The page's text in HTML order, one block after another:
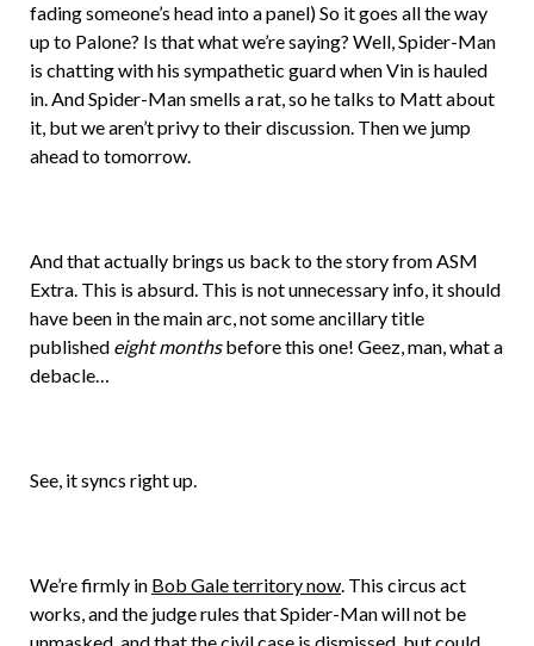
fading someone’s head into a panel) So it goes all the way
up to Palone? Is that what we’re saying? Well, Spider-Man
is chatting with his sympathetic guard when Vin is hauled
in. And Spider-Man smells a rat, so he talks to Matt about
it, but we aren’t privy to their discussion. Then we jump
ahead to tomorrow.
And that actually brings us back to the story from ASM
Extra. This is absurd. This is not unnecessary info, it should
have been in the main arc, not some ancillary title
published eight monthsbefore this one! Geez, man, what a
debacle…
See, it syncs right up.
We’re firmly in Bob Gale territory now. This circus act
works, and the judge rules that Spider-Man will not be